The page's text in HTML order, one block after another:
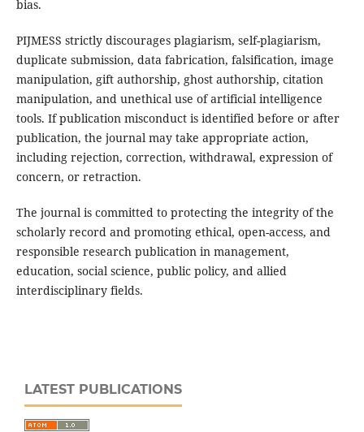
bias.
PIJMESS strictly discourages plagiarism, self-plagiarism,
duplicate submission, data fabrication, falsification, image
manipulation, gift authorship, ghost authorship, citation
manipulation, and unethical use of artificial intelligence
tools. If publication misconduct is identified before or after
publication, the journal may take appropriate action,
including rejection, correction, withdrawal, expression of
concern, or retraction.
The journal is committed to protecting the integrity of the
scholarly record and promoting ethical, open-access, and
responsible research publication in management,
education, social science, public policy, and allied
interdisciplinary fields.
LATEST PUBLICATIONS